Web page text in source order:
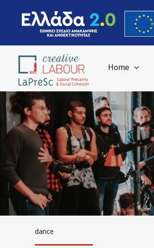
content
Home
dance